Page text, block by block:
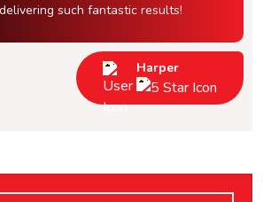
such fantastic results!
Harper